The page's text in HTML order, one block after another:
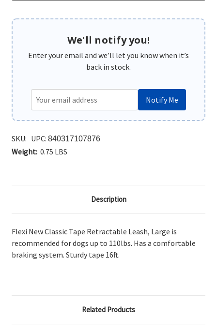
We'll notify you!
Enter your email and we’ll let you know when it’s
back in stock.
Notify Me
SKU: UPC: 840317107876
Weight: 0.75 LBS
Description
Flexi New Classic Tape Retractable Leash, Large is
recommended for dogs up to 110lbs. Has a comfortable
braking system. Sturdy tape 16ft.
Related Products